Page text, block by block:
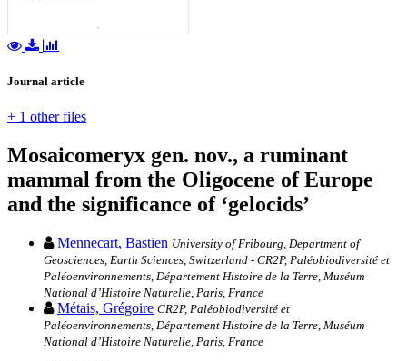
Journal article
+ 1 other files
Mosaicomeryx gen. nov., a ruminant
mammal from the Oligocene of Europe
and the significance of ‘gelocids’
Mennecart, Bastien University of Fribourg, Department of
Geosciences, Earth Sciences, Switzerland - CR2P, Paléobiodiversité et
Paléoenvironnements, Département Histoire de la Terre, Muséum
National d’Histoire Naturelle, Paris, France
Métais, Grégoire CR2P, Paléobiodiversité et
Paléoenvironnements, Département Histoire de la Terre, Muséum
National d’Histoire Naturelle, Paris, France